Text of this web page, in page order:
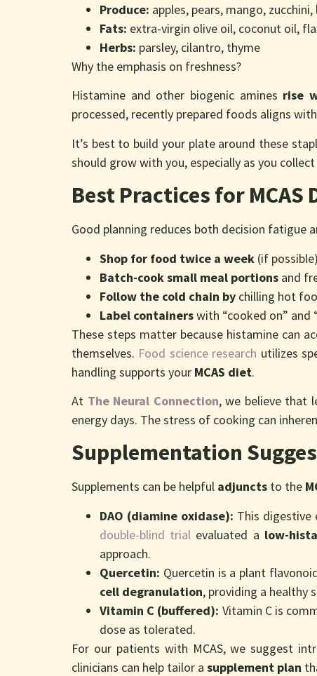
Produce: apples, pears, mango,
Fats: extra-virgin olive oil, coconut oil,
Herbs: parsley, cilantro, thyme
Why the emphasis on freshness?
Histamine and other biogenic amines rise
processed, recently prepared foods aligns with
It’s best to build your plate around these
should grow with you, especially as you
Best Practices for MCAS
Good planning reduces both decision
Shop for food twice a week (if
Batch-cook small meal portions and
Follow the cold chain by chilling hot
Label containerswith “cooked on” and
These steps matter because histamine can
themselves. Food science research utilizes
handling supports your MCAS diet.
At The Neural Connection, we believe that
energy days. The stress of cooking can
Supplementation
Supplements can be helpful adjuncts to the
DAO (diamine oxidase): This digestive
double-blind trial evaluated a low-
approach.
Quercetin: Quercetin is a plant
cell degranulation, providing a healthy
Vitamin C (buffered): Vitamin C is
dose as tolerated.
For our patients with MCAS, we suggest
clinicians can help tailor a supplement plan